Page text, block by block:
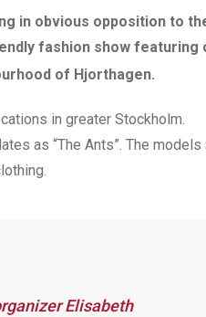
in obvious opposition to
fashion show featuring
of Hjorthagen.
in greater Stockholm.
as “The Ants”. The models
Elisabeth